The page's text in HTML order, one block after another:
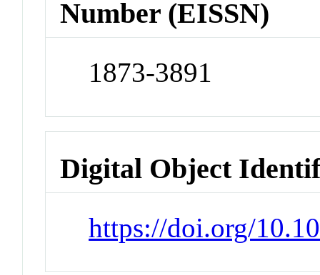
Number (EISSN)
1873-3891
Digital Object
https://doi.org/